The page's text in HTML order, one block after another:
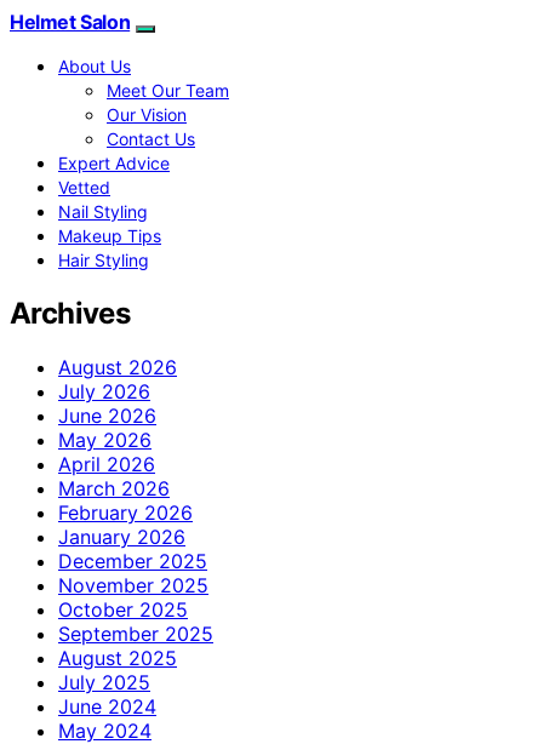
Helmet Salon
About Us
Meet Our Team
Our Vision
Contact Us
Expert Advice
Vetted
Nail Styling
Makeup Tips
Hair Styling
Archives
August 2026
July 2026
June 2026
May 2026
April 2026
March 2026
February 2026
January 2026
December 2025
November 2025
October 2025
September 2025
August 2025
July 2025
June 2024
May 2024